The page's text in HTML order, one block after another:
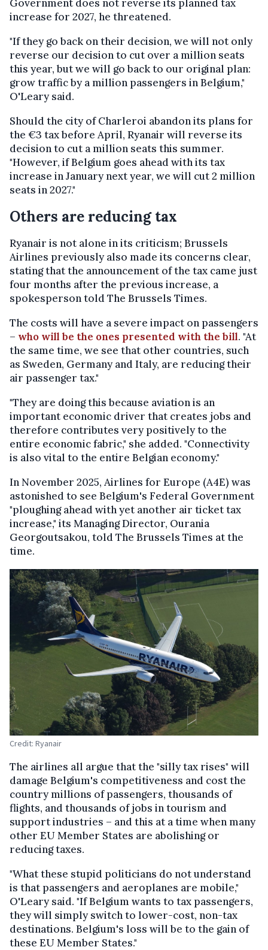
Government does not reverse its planned tax
increase for 2027, he threatened.
"If they go back on their decision, we will not only
reverse our decision to cut over a million seats
this year, but we will go back to our original plan:
grow traffic by a million passengers in Belgium,"
O'Leary said.
Should the city of Charleroi abandon its plans for
the €3 tax before April, Ryanair will reverse its
decision to cut a million seats this summer.
"However, if Belgium goes ahead with its tax
increase in January next year, we will cut 2 million
seats in 2027."
Others are reducing tax
Ryanair is not alone in its criticism; Brussels
Airlines previously also made its concerns clear,
stating that the announcement of the tax came just
four months after the previous increase, a
spokesperson told The Brussels Times.
The costs will have a severe impact on passengers
– who will be the ones presented with the bill. "At
the same time, we see that other countries, such
as Sweden, Germany and Italy, are reducing their
air passenger tax."
"They are doing this because aviation is an
important economic driver that creates jobs and
therefore contributes very positively to the
entire economic fabric," she added. "Connectivity
is also vital to the entire Belgian economy."
In November 2025, Airlines for Europe (A4E) was
astonished to see Belgium's Federal Government
"ploughing ahead with yet another air ticket tax
increase," its Managing Director, Ourania
Georgoutsakou, told The Brussels Times at the
time.
Credit: Ryanair
The airlines all argue that the "silly tax rises" will
damage Belgium's competitiveness and cost the
country millions of passengers, thousands of
flights, and thousands of jobs in tourism and
support industries – and this at a time when many
other EU Member States are abolishing or
reducing taxes.
"What these stupid politicians do not understand
is that passengers and aeroplanes are mobile,"
O'Leary said. "If Belgium wants to tax passengers,
they will simply switch to lower-cost, non-tax
destinations. Belgium's loss will be to the gain of
these EU Member States."